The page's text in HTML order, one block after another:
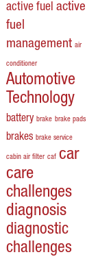
active fuel active
fuel
management air
conditioner
Automotive
Technology
battery brake brake pads
brakes brake service
cabin air filter caf car
care
challenges
diagnosis
diagnostic
challenges